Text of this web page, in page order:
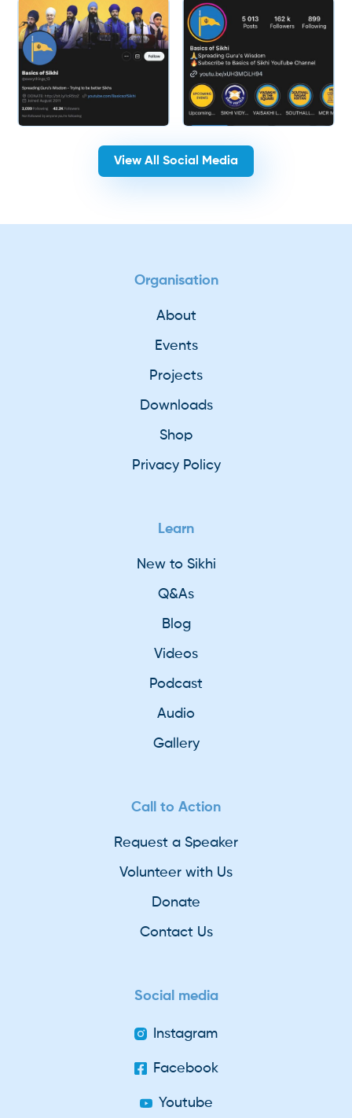
View All Social Media
Organisation
About
Events
Projects
Downloads
Shop
Privacy Policy
Learn
New to Sikhi
Q&As
Blog
Videos
Podcast
Audio
Gallery
Call to Action
Request a Speaker
Volunteer with Us
Donate
Contact Us
Social media
Instagram
Facebook
Youtube